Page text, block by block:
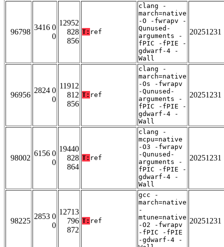
96798
3416 0
0
12952
828
856
T: ref
clang -
march=native
-O -fwrapv -
Qunused-
arguments -
fPIC -fPIE -
gdwarf-4 -
Wall
20251231
96956
2824 0
0
11912
812
856
T: ref
clang -
march=native
-Os -fwrapv
-Qunused-
arguments -
fPIC -fPIE -
gdwarf-4 -
Wall
20251231
98002
6156 0
0
19440
828
864
T: ref
clang -
mcpu=native
-O3 -fwrapv
-Qunused-
arguments -
fPIC -fPIE -
gdwarf-4 -
Wall
20251231
98225
2853 0
0
12713
796
872
T: ref
gcc -
march=native
-
mtune=native
-O2 -fwrapv
-fPIC -fPIE
-gdwarf-4 -
20251231